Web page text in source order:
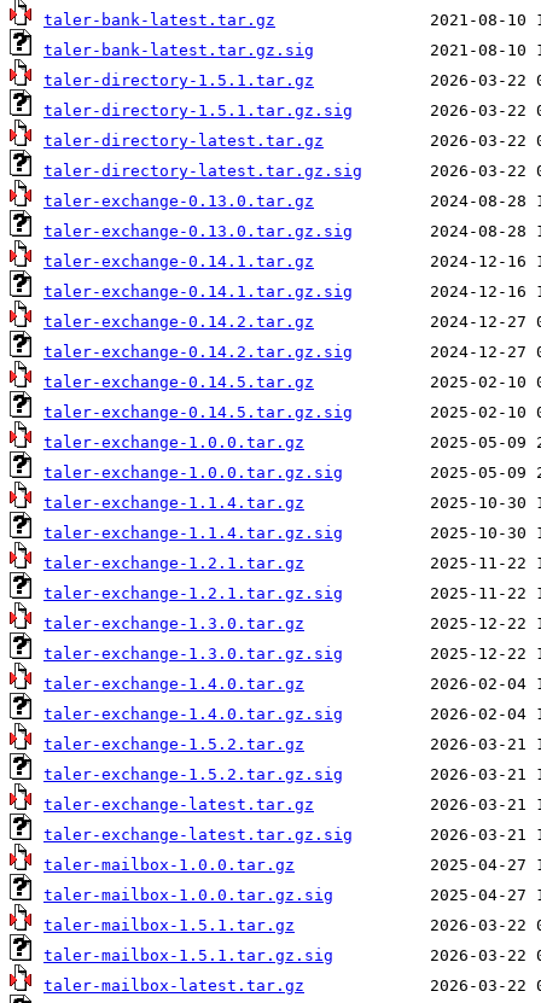
taler-bank-latest.tar.gz
taler-bank-latest.tar.gz.sig
taler-directory-1.5.1.tar.gz
taler-directory-1.5.1.tar.gz.sig
taler-directory-latest.tar.gz
taler-directory-latest.tar.gz.sig
taler-exchange-0.13.0.tar.gz
taler-exchange-0.13.0.tar.gz.sig
taler-exchange-0.14.1.tar.gz
taler-exchange-0.14.1.tar.gz.sig
taler-exchange-0.14.2.tar.gz
taler-exchange-0.14.2.tar.gz.sig
taler-exchange-0.14.5.tar.gz
taler-exchange-0.14.5.tar.gz.sig
taler-exchange-1.0.0.tar.gz
taler-exchange-1.0.0.tar.gz.sig
taler-exchange-1.1.4.tar.gz
taler-exchange-1.1.4.tar.gz.sig
taler-exchange-1.2.1.tar.gz
taler-exchange-1.2.1.tar.gz.sig
taler-exchange-1.3.0.tar.gz
taler-exchange-1.3.0.tar.gz.sig
taler-exchange-1.4.0.tar.gz
taler-exchange-1.4.0.tar.gz.sig
taler-exchange-1.5.2.tar.gz
taler-exchange-1.5.2.tar.gz.sig
taler-exchange-latest.tar.gz
taler-exchange-latest.tar.gz.sig
taler-mailbox-1.0.0.tar.gz
taler-mailbox-1.0.0.tar.gz.sig
taler-mailbox-1.5.1.tar.gz
taler-mailbox-1.5.1.tar.gz.sig
taler-mailbox-latest.tar.gz